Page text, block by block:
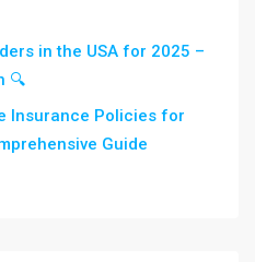
in the USA for 2025 –
🔍
Insurance Policies for
Guide